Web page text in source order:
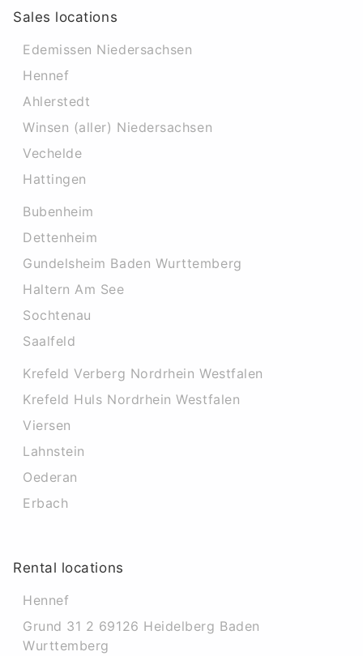
Sales locations
Edemissen Niedersachsen
Hennef
Ahlerstedt
Winsen (aller) Niedersachsen
Vechelde
Hattingen
Bubenheim
Dettenheim
Gundelsheim Baden Wurttemberg
Haltern Am See
Sochtenau
Saalfeld
Krefeld Verberg Nordrhein Westfalen
Krefeld Huls Nordrhein Westfalen
Viersen
Lahnstein
Oederan
Erbach
Rental locations
Hennef
Grund 31 2 69126 Heidelberg Baden
Wurttemberg